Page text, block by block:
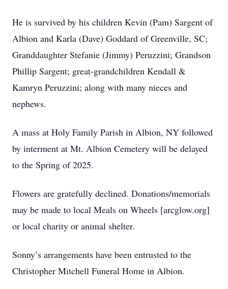
He is survived by his children Kevin (Pam) Sargent of
Albion and Karla (Dave) Goddard of Greenville, SC;
Granddaughter Stefanie (Jimmy) Peruzzini; Grandson
Phillip Sargent; great-grandchildren Kendall &
Kamryn Peruzzini; along with many nieces and
nephews.
A mass at Holy Family Parish in Albion, NY followed
by interment at Mt. Albion Cemetery will be delayed
to the Spring of 2025.
Flowers are gratefully declined. Donations/memorials
may be made to local Meals on Wheels [arcglow.org]
or local charity or animal shelter.
Sonny’s arrangements have been entrusted to the
Christopher Mitchell Funeral Home in Albion.